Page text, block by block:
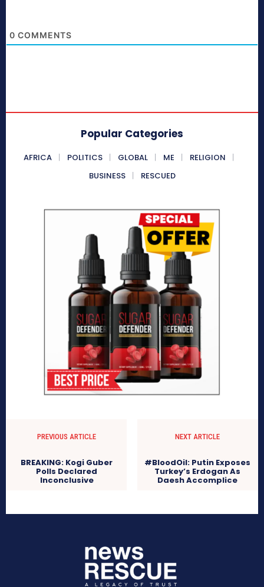
0 COMMENTS
Popular Categories
AFRICA POLITICS GLOBAL ME
RELIGION
BUSINESS
RESCUED
PREVIOUS ARTICLE
BREAKING: Kogi Guber
Polls Declared
Inconclusive
NEXT ARTICLE
#BloodOil: Putin Exposes
Turkey’s Erdogan As
Daesh Accomplice